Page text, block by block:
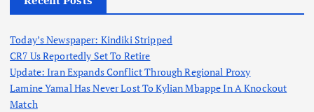
Today’s Newspaper: Kindiki Stripped
CR7 Us Reportedly Set To Retire
Update: Iran Expands Conflict Through Regional Proxy
Lamine Yamal Has Never Lost To Kylian Mbappe In A Knockout
Match